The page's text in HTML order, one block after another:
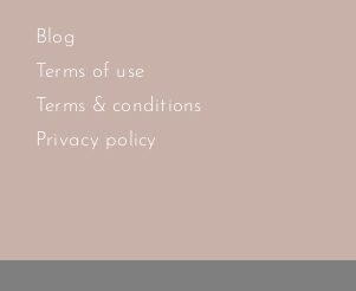
Blog
Terms of use
Terms & conditions
Privacy policy